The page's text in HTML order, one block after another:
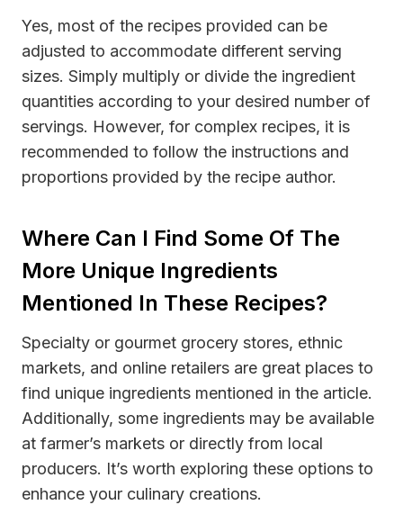
Yes, most of the recipes provided can be
adjusted to accommodate different serving
sizes. Simply multiply or divide the ingredient
quantities according to your desired number of
servings. However, for complex recipes, it is
recommended to follow the instructions and
proportions provided by the recipe author.
Where Can I Find Some Of The
More Unique Ingredients
Mentioned In These Recipes?
Specialty or gourmet grocery stores, ethnic
markets, and online retailers are great places to
find unique ingredients mentioned in the article.
Additionally, some ingredients may be available
at farmer’s markets or directly from local
producers. It’s worth exploring these options to
enhance your culinary creations.